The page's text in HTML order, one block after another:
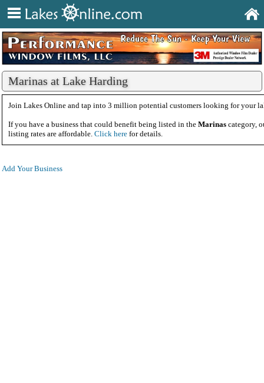
Marinas at Lake Harding
Join Lakes Online and tap into 3 million potential customers looking for your
If you have a business that could benefit being listed in the Marinas category,
listing rates are affordable. Click here for details.
Add Your Business